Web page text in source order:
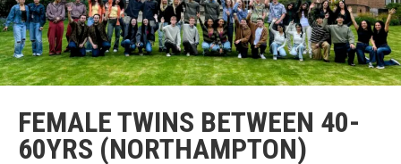
FEMALE TWINS BETWEEN 40-
60YRS (NORTHAMPTON)